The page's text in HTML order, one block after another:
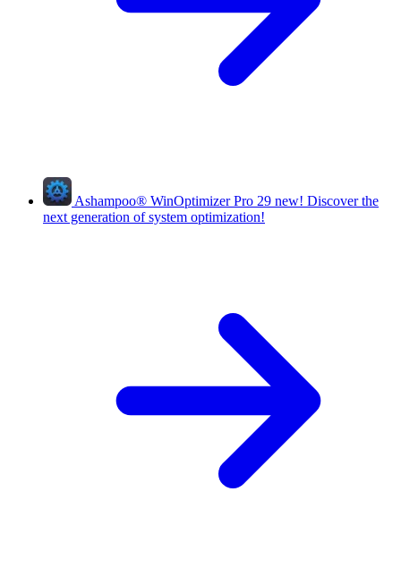
Ashampoo® WinOptimizer Pro 29 new! Discover the
next generation of system optimization!